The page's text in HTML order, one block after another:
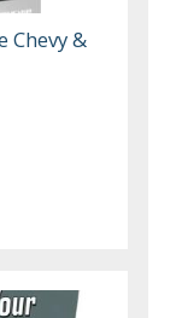
Chevy &